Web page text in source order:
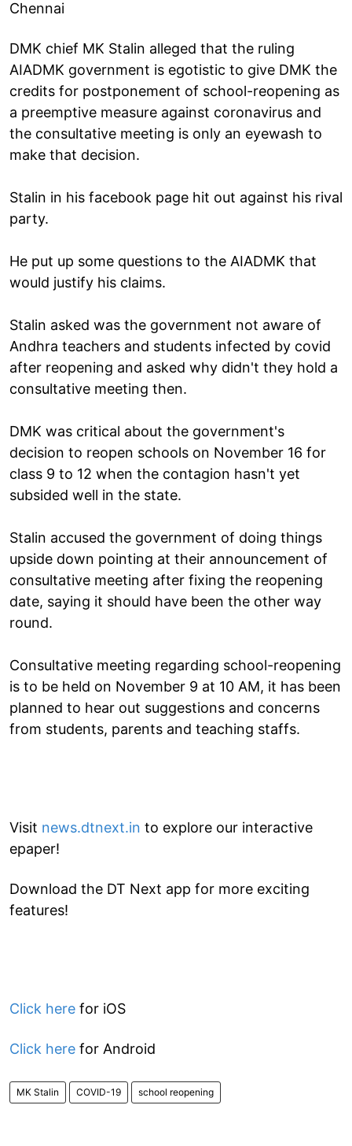
Chennai
DMK chief MK Stalin alleged that the ruling
AIADMK government is egotistic to give DMK the
credits for postponement of school-reopening as
a preemptive measure against coronavirus and
the consultative meeting is only an eyewash to
make that decision.
Stalin in his facebook page hit out against his rival
party.
He put up some questions to the AIADMK that
would justify his claims.
Stalin asked was the government not aware of
Andhra teachers and students infected by covid
after reopening and asked why didn't they hold a
consultative meeting then.
DMK was critical about the government's
decision to reopen schools on November 16 for
class 9 to 12 when the contagion hasn't yet
subsided well in the state.
Stalin accused the government of doing things
upside down pointing at their announcement of
consultative meeting after fixing the reopening
date, saying it should have been the other way
round.
Consultative meeting regarding school-reopening
is to be held on November 9 at 10 AM, it has been
planned to hear out suggestions and concerns
from students, parents and teaching staffs.
Visit news.dtnext.in to explore our interactive
epaper!
Download the DT Next app for more exciting
features!
Click here for iOS
Click here for Android
MK Stalin COVID-19 school reopening